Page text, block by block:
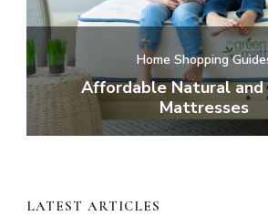
Home Shopping
Affordable Natural and
Mattresses
LATEST ARTICLES